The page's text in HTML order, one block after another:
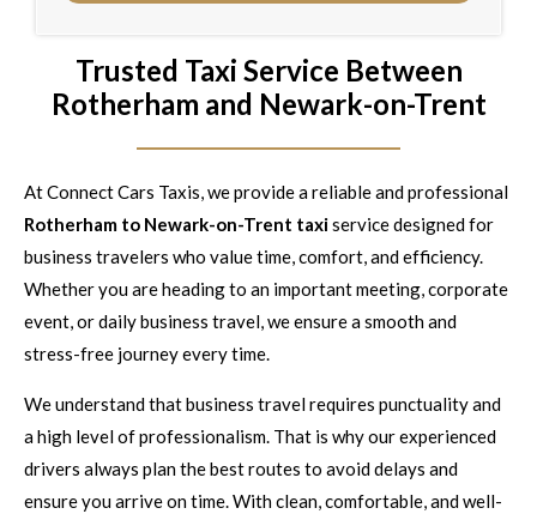
Trusted Taxi Service Between
Rotherham and Newark-on-Trent
At Connect Cars Taxis, we provide a reliable and professional
Rotherham to Newark-on-Trent taxiservice designed for
business travelers who value time, comfort, and efficiency.
Whether you are heading to an important meeting, corporate
event, or daily business travel, we ensure a smooth and
stress-free journey every time.
We understand that business travel requires punctuality and
a high level of professionalism. That is why our experienced
drivers always plan the best routes to avoid delays and
ensure you arrive on time. With clean, comfortable, and well-